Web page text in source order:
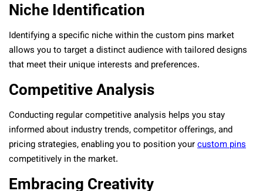
Niche Identification
Identifying a specific niche within the custom pins market
allows you to target a distinct audience with tailored designs
that meet their unique interests and preferences.
Competitive Analysis
Conducting regular competitive analysis helps you stay
informed about industry trends, competitor offerings, and
pricing strategies, enabling you to position yourcustom pins
competitively in the market.
Embracing Creativity